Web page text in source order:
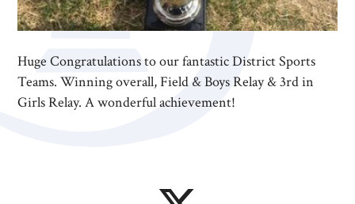
Huge Congratulations to our fantastic District Sports
Teams. Winning overall, Field & Boys Relay & 3rd in
Girls Relay. A wonderful achievement!